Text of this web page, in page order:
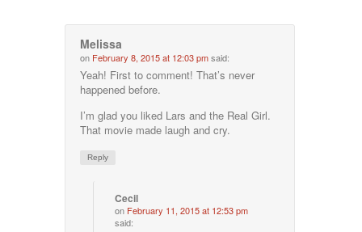
Melissa
on February 8, 2015 at 12:03 pmsaid:
Yeah! First to comment! That’s never
happened before.
I’m glad you liked Lars and the Real Girl.
That movie made laugh and cry.
Reply
Cecil
on February 11, 2015 at 12:53 pm
said: